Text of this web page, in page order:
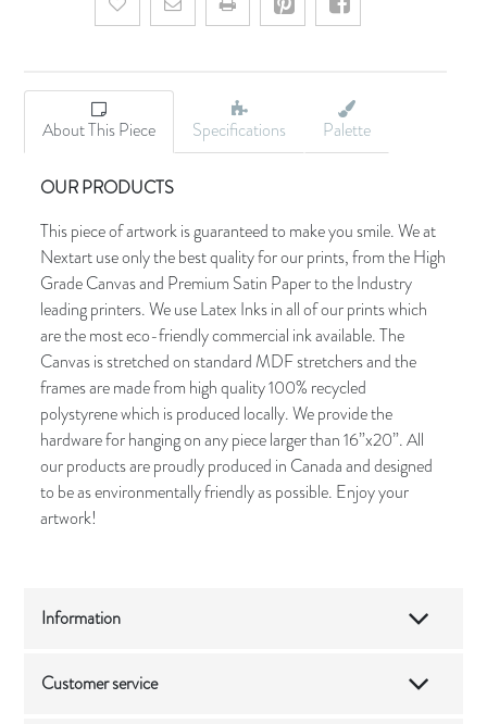
Add to wishlistEmail a friend
About This Piece Specifications Palette
OUR PRODUCTS
This piece of artwork is guaranteed to make you smile. We at
Nextart use only the best quality for our prints, from the High
Grade Canvas and Premium Satin Paper to the Industry
leading printers. We use Latex Inks in all of our prints which
are the most eco-friendly commercial ink available. The
Canvas is stretched on standard MDF stretchers and the
frames are made from high quality 100% recycled
polystyrene which is produced locally. We provide the
hardware for hanging on any piece larger than 16”x20”. All
our products are proudly produced in Canada and designed
to be as environmentally friendly as possible. Enjoy your
artwork!
Information
Customer service